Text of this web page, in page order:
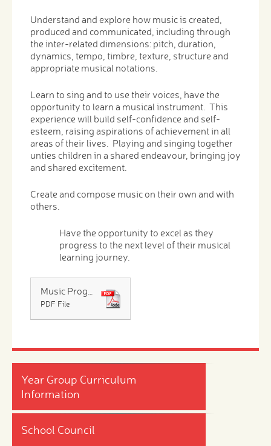
Year Group Curriculum
Information
School Council
Understand and explore how music is created,
produced and communicated, including through
the inter-related dimensions: pitch, duration,
dynamics, tempo, timbre, texture, structure and
appropriate musical notations.
Learn to sing and to use their voices, have the
opportunity to learn a musical instrument. This
experience will build self-confidence and self-
esteem, raising aspirations of achievement in all
areas of their lives. Playing and singing together
unties children in a shared endeavour, bringing joy
and shared excitement.
Create and compose music on their own and with
others.
Have the opportunity to excel as they
progress to the next level of their musical
learning journey.
Music Progression at Calcot Schools
PDF File